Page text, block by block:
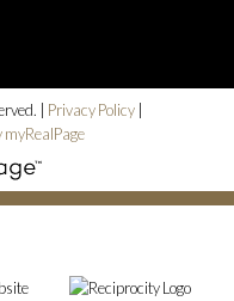
| Privacy Policy
myRealPage